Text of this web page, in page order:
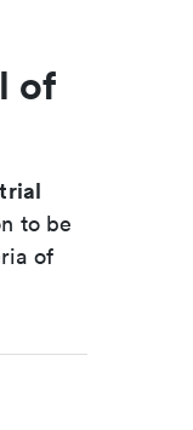
of
to be
of